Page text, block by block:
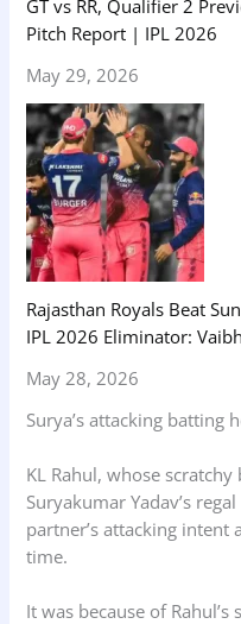
GT vs RR, Qualifier 2
Pitch Report | IPL 2026
May 29, 2026
Rajasthan Royals Beat
IPL 2026 Eliminator:
May 28, 2026
Surya’s attacking batting
KL Rahul, whose
Suryakumar Yadav’s
partner’s attacking
time.
It was because of